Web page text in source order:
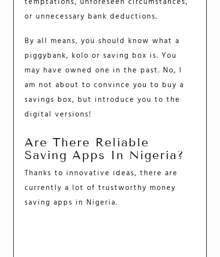
or unnecessary bank deductions.
By all means, you should know what a
piggybank, kolo or saving box is. You
may have owned one in the past. No, I
am not about to convince you to buy a
savings box, but introduce you to the
digital versions!
Are There Reliable
Saving Apps In Nigeria?
Thanks to innovative ideas, there are
currently a lot of trustworthy money
saving apps in Nigeria.